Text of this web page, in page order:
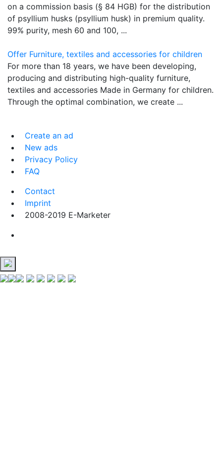
on a commission basis (§ 84 HGB) for the distribution
of psyllium husks (psyllium husk) in premium quality.
99% purity, mesh 60 and 100, ...
Offer Furniture, textiles and accessories for children
For more than 18 years, we have been developing,
producing and distributing high-quality furniture,
textiles and accessories Made in Germany for children.
Through the optimal combination, we create ...
Create an ad
New ads
Privacy Policy
FAQ
Contact
Imprint
2008-2019 E-Marketer